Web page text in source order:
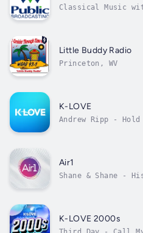
Classical Music
Little Buddy Radio
Princeton, WV
K-LOVE
Andrew Ripp -
Air1
Shane & Shane -
K-LOVE 2000s